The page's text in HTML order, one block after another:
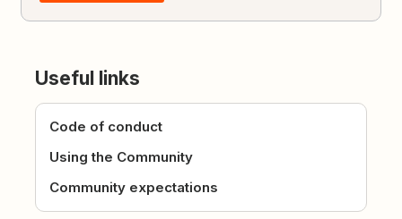
Useful links
Code of conduct
Using the Community
Community expectations